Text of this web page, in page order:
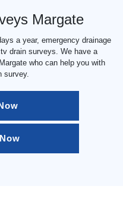
Margate
a year, emergency drainage
drain surveys. We have a
who can help you with
survey.